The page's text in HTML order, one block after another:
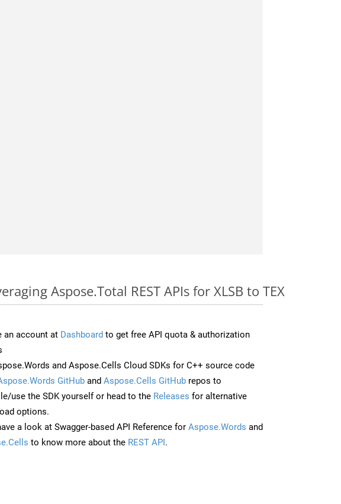
Aspose.Total REST APIs for XLSB to TEX
an account at Dashboard to get free API quota & authorization
and Aspose.Cells Cloud SDKs for C++ source code
GitHub and Aspose.Cells GitHub repos to
use the SDK yourself or head to the Releases for alternative
options.
a look at Swagger-based API Reference for Aspose.Words and
to know more about the REST API.